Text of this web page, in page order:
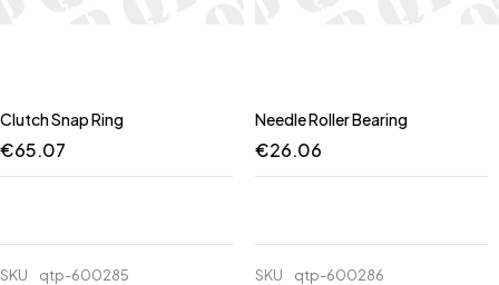
Clutch Snap Ring
€65.07
SKU qtp-600285
Needle Roller Bearing
€26.06
SKU qtp-600286